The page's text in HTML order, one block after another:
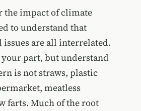
the impact of climate
to understand that
are all interrelated.
part, but understand
is not straws, plastic
meatless
farts. Much of the root